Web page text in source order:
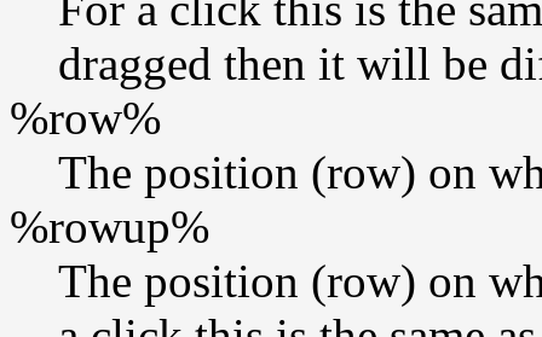
dragged then it will be
%row%
The position (row) on
%rowup%
The position (row) on